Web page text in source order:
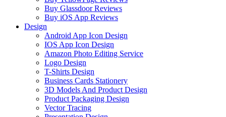
Buy Glassdoor Reviews
Buy iOS App Reviews
Design
Android App Icon Design
IOS App Icon Design
Amazon Photo Editing Service
Logo Design
T-Shirts Design
Business Cards Stationery
3D Models And Product Design
Product Packaging Design
Vector Tracing